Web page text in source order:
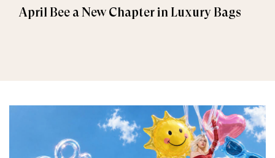
April Bee a New Chapter in Luxury Bags